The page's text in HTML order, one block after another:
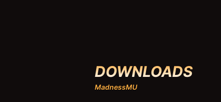
DOWNLOADS
MadnessMU